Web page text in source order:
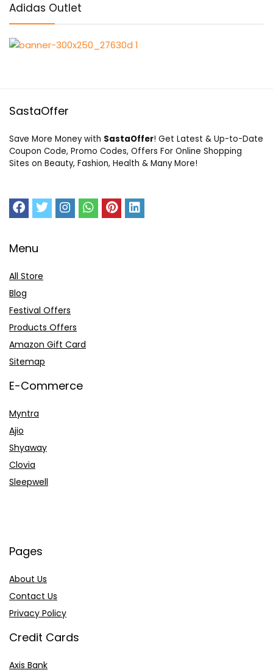
Adidas Outlet
SastaOffer
Save More Money with SastaOffer! Get Latest & Up-to-Date
Coupon Code, Promo Codes, Offers For Online Shopping
Sites on Beauty, Fashion, Health & Many More!
Menu
All Store
Blog
Festival Offers
Products Offers
Amazon Gift Card
Sitemap
E-Commerce
Myntra
Ajio
Shyaway
Clovia
Sleepwell
Pages
About Us
Contact Us
Privacy Policy
Credit Cards
Axis Bank